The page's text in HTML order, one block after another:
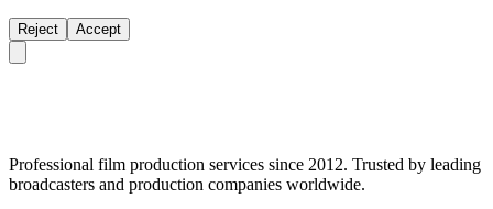
Reject Accept
Professional film production services since 2012. Trusted by leading
broadcasters and production companies worldwide.